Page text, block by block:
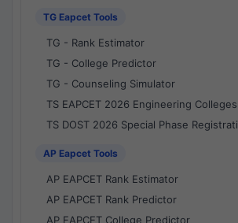
TG Eapcet Tools
TG - Rank Estimator
TG - College Predictor
TG - Counseling Simulator
TS EAPCET 2026 Engineering
TS DOST 2026 Special Phase
AP Eapcet Tools
AP EAPCET Rank Estimator
AP EAPCET Rank Predictor
AP EAPCET College Predictor